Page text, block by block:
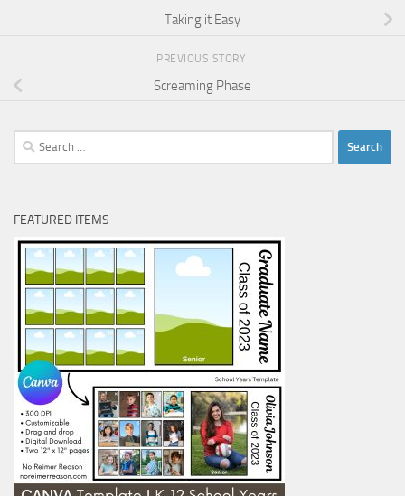
Taking it Easy
PREVIOUS STORY
Screaming Phase
Search
for:
FEATURED ITEMS